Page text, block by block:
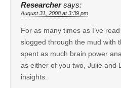
Researcher says:
August 31, 2008 at 3:39 pm
For as many times as I’ve
slogged through the mud with
spent as much brain power
as either of you two, Julie and
insights.